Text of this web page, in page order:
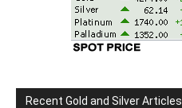
Recent Gold and Silver Articles